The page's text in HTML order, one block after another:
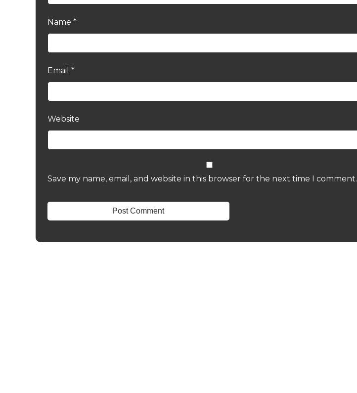
Name *
Email *
Website
Save my name, email, and website in this browser for the next time I comment.